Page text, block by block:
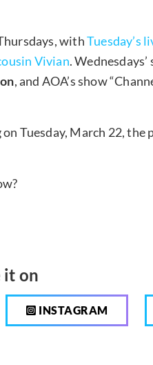
withTuesday’s
Vivian.
, and AOA’s show
Tuesday, March 22, the
it on
INSTAGRAM